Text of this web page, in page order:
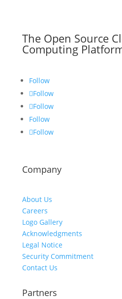
The Open Source
Computing
Follow
Follow
Follow
Follow
Follow
Company
About Us
Careers
Logo Gallery
Acknowledgments
Legal Notice
Security Commitment
Contact Us
Partners